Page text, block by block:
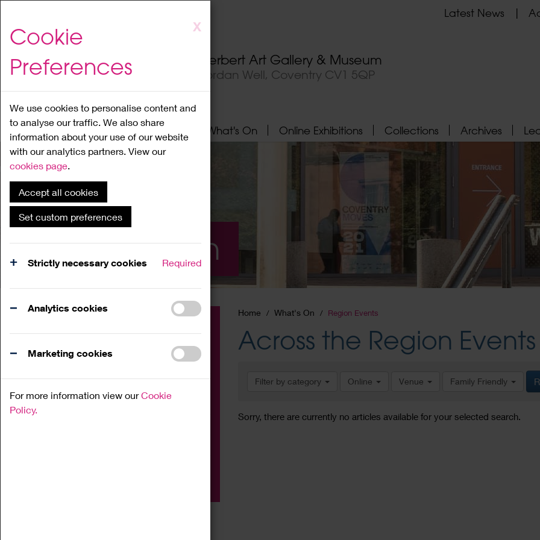
to
content
X
Cookie
Preferences
We use cookies to personalise content and
to analyse our traffic. We also share
information about your use of our website
with our analytics partners. View our
cookies page.
Accept all cookies
Set custom preferences
Strictly necessary cookies Required
Analytics cookies
Marketing cookies
For more information view ourCookie
Policy.
Herbert Art Gallery & Museum
Jordan Well, Coventry CV1 5QP
Latest News
Home About What's On Online Exhibitions Collections Archives
What's On
Home What's On Region Events
Across the Region Events
Filter by category Online Venue Family Friendly
Sorry, there are currently no articles available for your selected search.
Family
Workshop